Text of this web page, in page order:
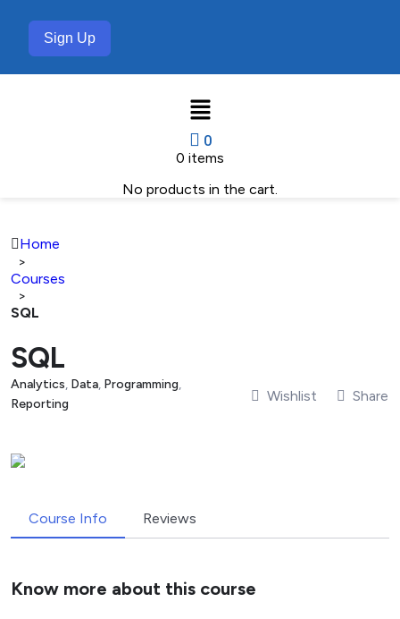
Sign Up
0
0 items
No products in the cart.
Home
>
Courses
>
SQL
SQL
Analytics, Data, Programming,
Reporting
Wishlist Share
Course Info Reviews
Know more about this course